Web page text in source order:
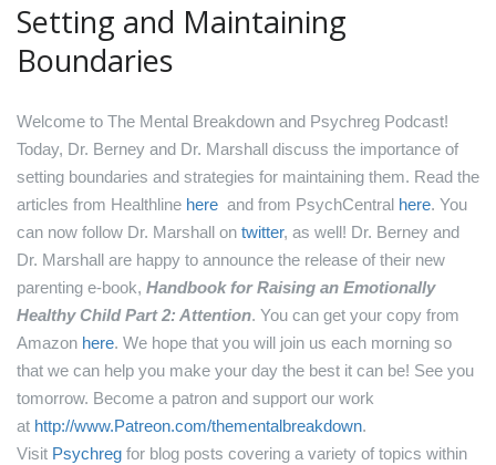
Setting and Maintaining
Boundaries
Welcome to The Mental Breakdown and Psychreg Podcast!
Today, Dr. Berney and Dr. Marshall discuss the importance of
setting boundaries and strategies for maintaining them. Read the
articles from Healthline here and from PsychCentral here. You
can now follow Dr. Marshall on twitter, as well! Dr. Berney and
Dr. Marshall are happy to announce the release of their new
parenting e-book, Handbook for Raising an Emotionally
Healthy Child Part 2: Attention. You can get your copy from
Amazon here. We hope that you will join us each morning so
that we can help you make your day the best it can be! See you
tomorrow. Become a patron and support our work
at http://www.Patreon.com/thementalbreakdown.
Visit Psychreg for blog posts covering a variety of topics within